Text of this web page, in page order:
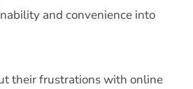
and convenience into
their frustrations with online